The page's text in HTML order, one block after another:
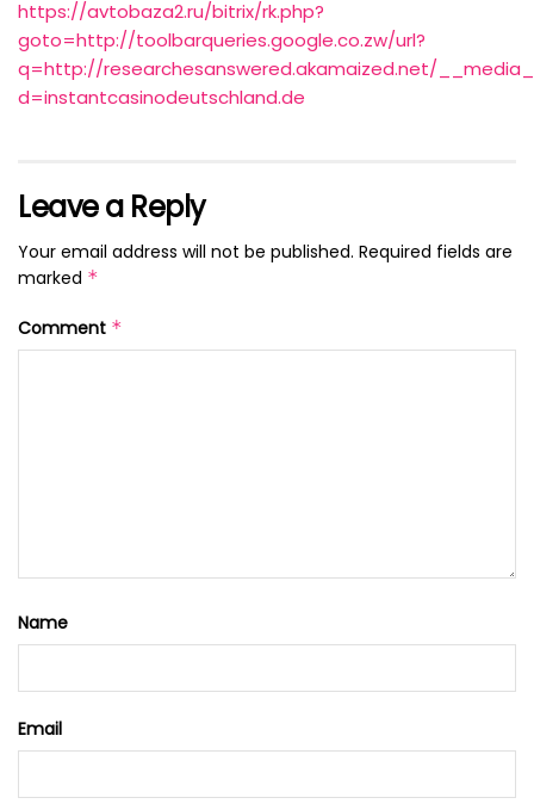
https://avtobaza2.ru/bitrix/rk.php?
goto=http://toolbarqueries.google.co.zw/url?
q=http://researchesanswered.akamaized.net/
d=instantcasinodeutschland.de
Leave a Reply
Your email address will not be published. Required fields are
marked *
Comment *
Name
Email